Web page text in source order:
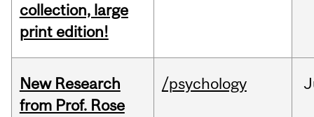
collection, large
print edition!
New Research
from Prof. Rose
/psychology